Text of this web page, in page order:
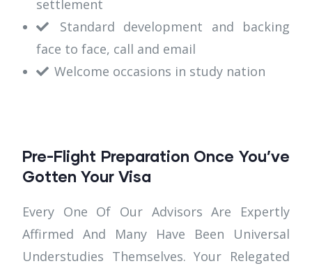
settlement
Standard development and backing
face to face, call and email
Welcome occasions in study nation
Pre-Flight Preparation Once You’ve
Gotten Your Visa
Every One Of Our Advisors Are Expertly
Affirmed And Many Have Been Universal
Understudies Themselves. Your Relegated